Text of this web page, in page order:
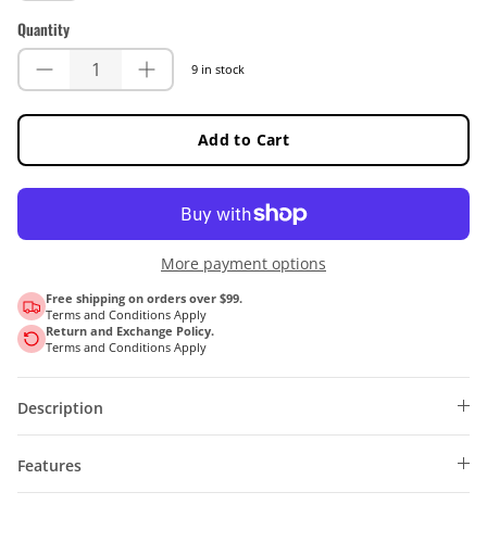
Quantity
9 in stock
Add to Cart
More payment options
Free shipping on orders over $99.
Terms and Conditions Apply
Return and Exchange Policy.
Terms and Conditions Apply
Description
Features